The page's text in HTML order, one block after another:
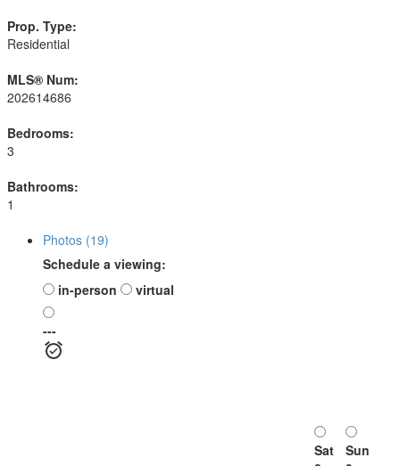
Prop. Type:
Residential
MLS® Num:
202614686
Bedrooms:
3
Bathrooms:
1
Photos (19)
Schedule a viewing:
in-person
virtual
---
Sat
Sun